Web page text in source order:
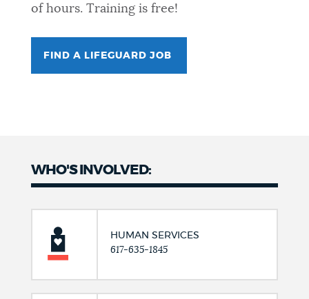
of hours. Training is free!
FIND A LIFEGUARD JOB
WHO'S INVOLVED:
HUMAN SERVICES
617-635-1845